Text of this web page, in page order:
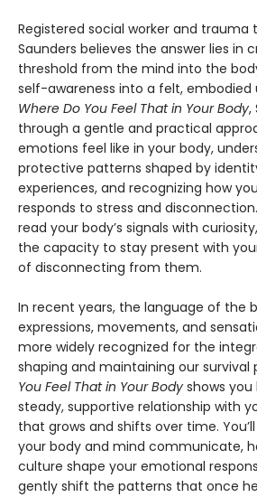
Registered social worker and trauma
Saunders believes the answer lies in
threshold from the mind into the
self-awareness into a felt, embodied
Where Do You Feel That in Your Body,
through a gentle and practical
emotions feel like in your body,
protective patterns shaped by
experiences, and recognizing how
responds to stress and
read your body’s signals with
the capacity to stay present with
of disconnecting from them.
In recent years, the language of the
expressions, movements, and
more widely recognized for the
shaping and maintaining our survival
You Feel That in Your Body shows
steady, supportive relationship with
that grows and shifts over time.
your body and mind communicate,
culture shape your emotional
gently shift the patterns that once